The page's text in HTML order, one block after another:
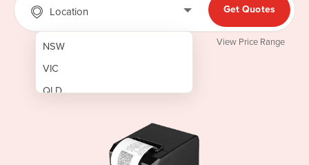
Location
NSW
VIC
QLD
Get Quotes
View Price Range